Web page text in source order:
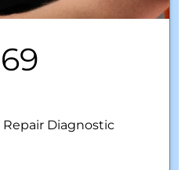
Diagnostic